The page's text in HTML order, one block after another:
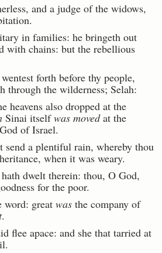
and a judge of the widows,
in families: he bringeth out
with chains: but the rebellious
forth before thy people,
through the wilderness; Selah:
heavens also dropped at the
Sinai itselfwas movedat the
of Israel.
send a plentiful rain, whereby thou
when it was weary.
dwelt therein: thou, O God,
for the poor.
word: great was the company of
.
flee apace: and she that tarried at